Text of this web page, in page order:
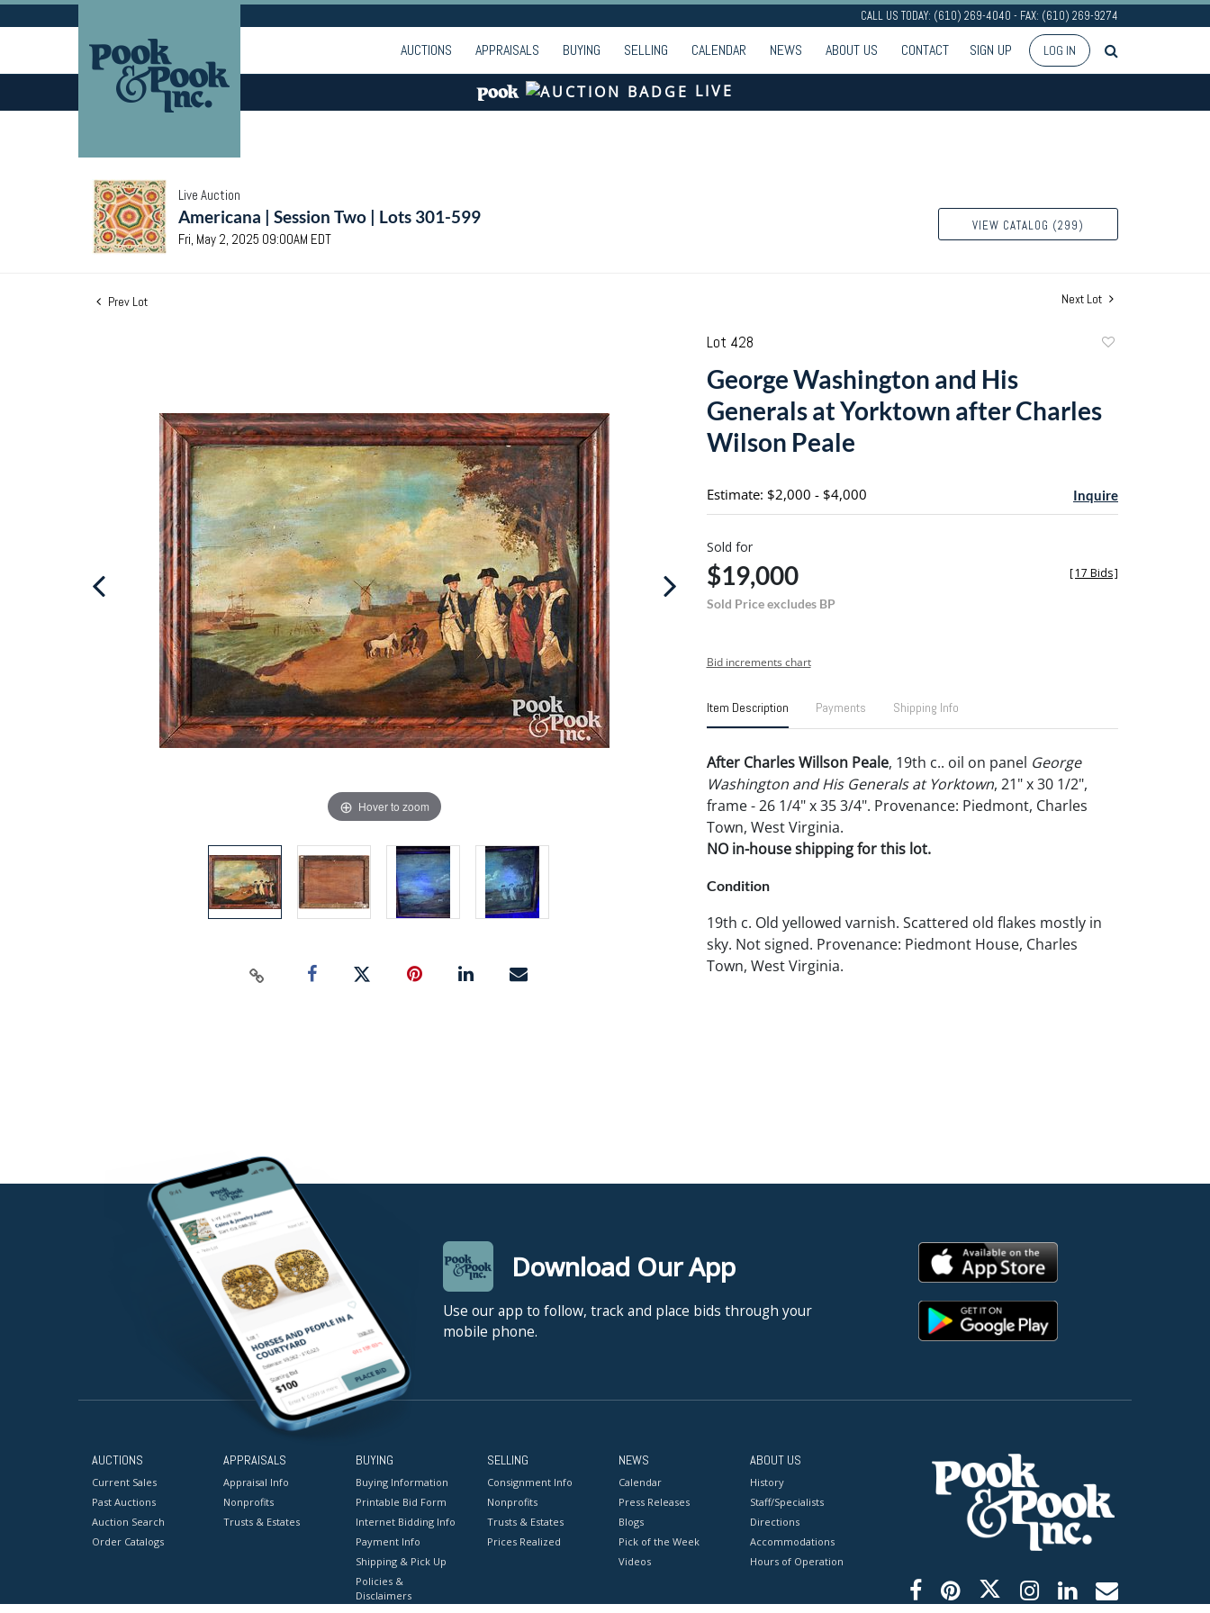
CALL US TODAY: (610) 269-4040 - FAX: (610) 269-9274
AUCTIONS APPRAISALS BUYING SELLING CALENDAR NEWS ABOUT US CONTACT SIGN UP LOG IN
LIVE
Live Auction
Americana | Session Two | Lots 301-599
Fri, May 2, 2025 09:00AM EDT
VIEW CATALOG (299)
Prev Lot Next Lot
Hover to zoom
Lot 428
George Washington and His
Generals at Yorktown after Charles
Wilson Peale
Estimate: $2,000 - $4,000 Inquire
Sold for
$19,000
Sold Price excludes BP
[17 Bids]
Bid increments chart
Item Description Payments Shipping Info
After Charles Willson Peale, 19th c.. oil on panel George
Washington and His Generals at Yorktown, 21" x 30 1/2",
frame - 26 1/4" x 35 3/4". Provenance: Piedmont, Charles
Town, West Virginia.
NO in-house shipping for this lot.
Condition
19th c. Old yellowed varnish. Scattered old flakes mostly in
sky. Not signed. Provenance: Piedmont House, Charles
Town, West Virginia.
Download Our App
Use our app to follow, track and place bids through your
mobile phone.
AUCTIONS
Current Sales
Past Auctions
Auction Search
Order Catalogs
APPRAISALS
Appraisal Info
Nonprofits
Trusts & Estates
BUYING
Buying Information
Printable Bid Form
Internet Bidding Info
Payment Info
Shipping & Pick Up
Policies &
Disclaimers
SELLING
Consignment Info
Nonprofits
Trusts & Estates
Prices Realized
NEWS
Calendar
Press Releases
Blogs
Pick of the Week
Videos
ABOUT US
History
Staff/Specialists
Directions
Accommodations
Hours of Operation